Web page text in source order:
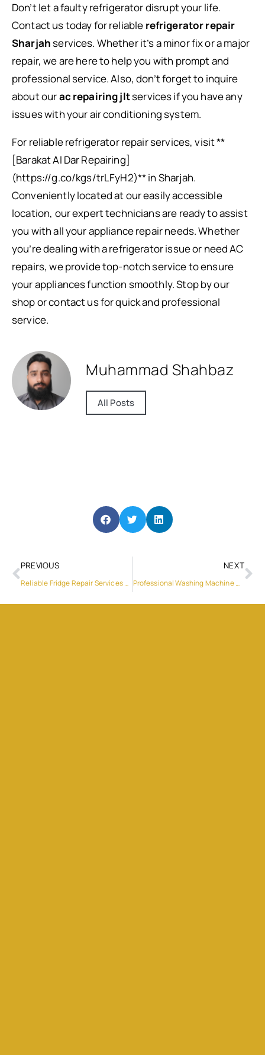
Don’t let a faulty refrigerator disrupt your life.
Contact us today for reliable refrigerator repair
Sharjahservices. Whether it’s a minor fix or a major
repair, we are here to help you with prompt and
professional service. Also, don’t forget to inquire
about ourac repairing jltservices if you have any
issues with your air conditioning system.
For reliable refrigerator repair services, visit **
[Barakat Al Dar Repairing]
(https://g.co/kgs/trLFyH2)** in Sharjah.
Conveniently located at our easily accessible
location, our expert technicians are ready to assist
you with all your appliance repair needs. Whether
you’re dealing with a refrigerator issue or need AC
repairs, we provide top-notch service to ensure
your appliances function smoothly. Stop by our
shop or contact us for quick and professional
service.
Muhammad Shahbaz
All Posts
PREVIOUS
Reliable Fridge Repair Services Near Dubai Silicon Oasis
NEXT
Professional Washing Machine Repair Services in Dubai